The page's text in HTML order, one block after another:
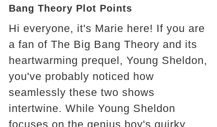
Bang Theory Plot Points
Hi everyone, it's Marie here! If you are
a fan of The Big Bang Theory and its
heartwarming prequel, Young Sheldon,
you've probably noticed how
seamlessly these two shows
intertwine. While Young Sheldon
focuses on the genius boy's quirky